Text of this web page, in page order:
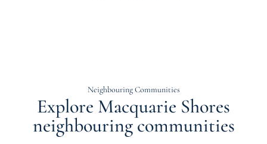
Explore Macquarie Shores
neighbouring communities
Neighbouring Communities